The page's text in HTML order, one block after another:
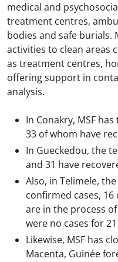
medical and
treatment centres,
bodies and safe burials.
activities to clean areas
as treatment centres,
offering support in
analysis.
In Conakry, MSF
33 of whom have
In Gueckedou, the
and 31 have
Also, in Telimele,
confirmed cases,
are in the process
were no cases for
Likewise, MSF has
Macenta, Guinée